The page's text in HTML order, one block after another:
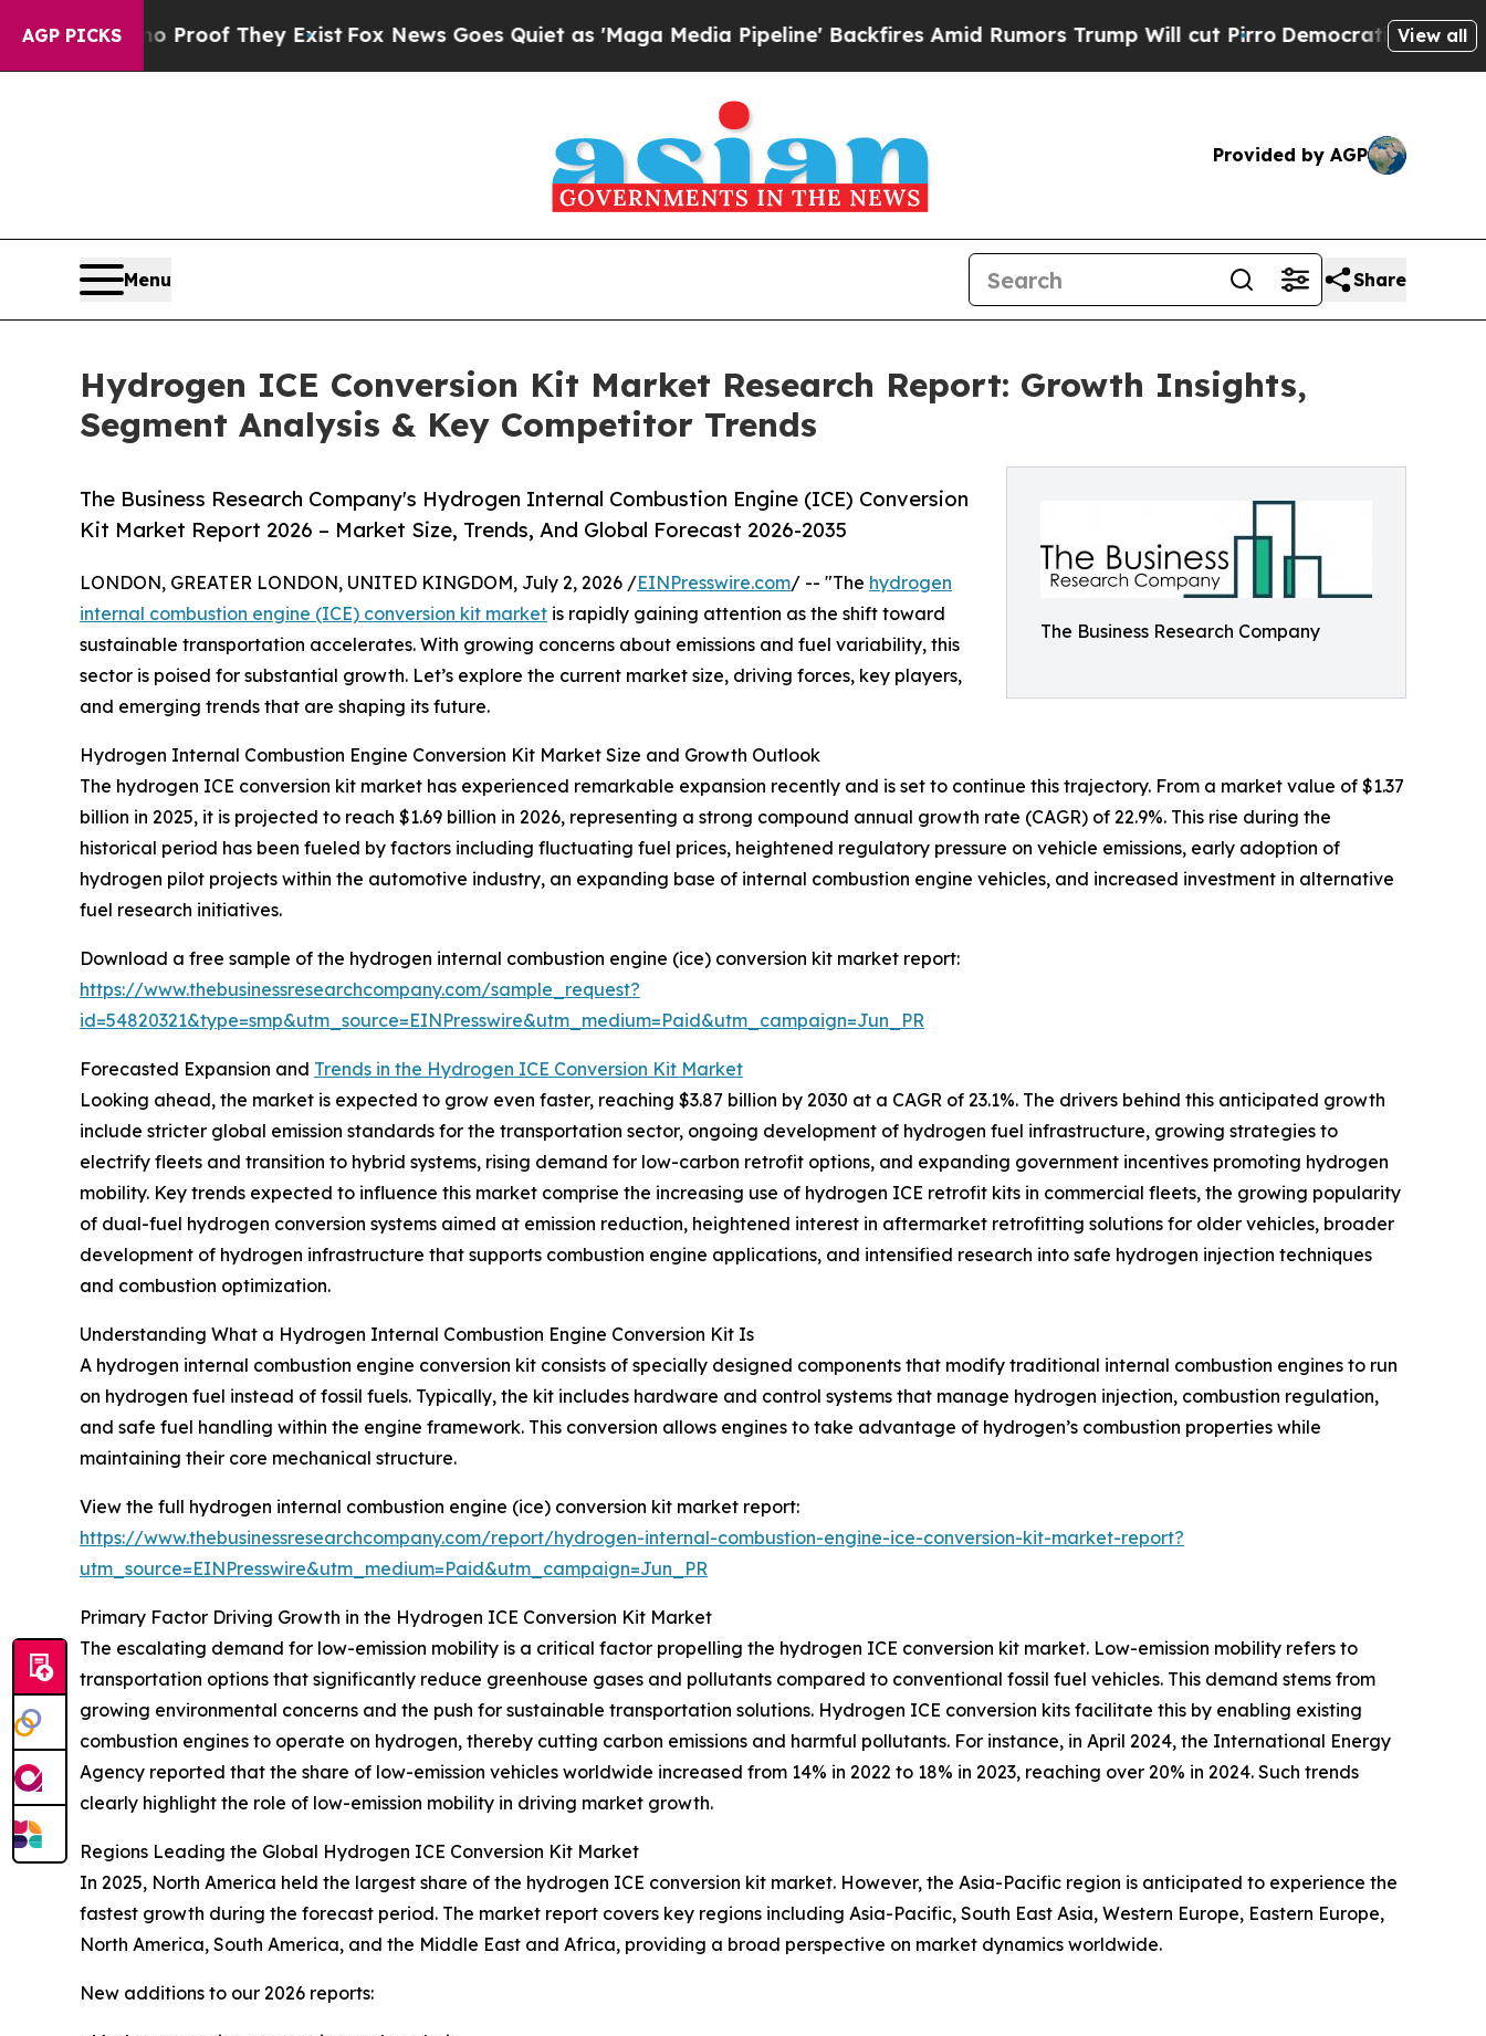
AGP PICKS
no Proof They Exist Fox News Goes Quiet as 'Maga Media Pipeline' Backfires Amid Rumors Trump Will cut PirroDemocratic Socialists ofView all
Provided by AGP
Menu Share
Hydrogen ICE Conversion Kit Market Research Report: Growth Insights,
Segment Analysis & Key Competitor Trends
The Business Research Company
The Business Research Company's Hydrogen Internal Combustion Engine (ICE) Conversion
Kit Market Report 2026 – Market Size, Trends, And Global Forecast 2026-2035
LONDON, GREATER LONDON, UNITED KINGDOM, July 2, 2026 /EINPresswire.com/ -- "The hydrogen
internal combustion engine (ICE) conversion kit market is rapidly gaining attention as the shift toward
sustainable transportation accelerates. With growing concerns about emissions and fuel variability, this
sector is poised for substantial growth. Let’s explore the current market size, driving forces, key players,
and emerging trends that are shaping its future.
Hydrogen Internal Combustion Engine Conversion Kit Market Size and Growth Outlook
The hydrogen ICE conversion kit market has experienced remarkable expansion recently and is set to continue this trajectory. From a market value of $1.37
billion in 2025, it is projected to reach $1.69 billion in 2026, representing a strong compound annual growth rate (CAGR) of 22.9%. This rise during the
historical period has been fueled by factors including fluctuating fuel prices, heightened regulatory pressure on vehicle emissions, early adoption of
hydrogen pilot projects within the automotive industry, an expanding base of internal combustion engine vehicles, and increased investment in alternative
fuel research initiatives.
Download a free sample of the hydrogen internal combustion engine (ice) conversion kit market report:
https://www.thebusinessresearchcompany.com/sample_request?
id=54820321&type=smp&utm_source=EINPresswire&utm_medium=Paid&utm_campaign=Jun_PR
Forecasted Expansion and Trends in the Hydrogen ICE Conversion Kit Market
Looking ahead, the market is expected to grow even faster, reaching $3.87 billion by 2030 at a CAGR of 23.1%. The drivers behind this anticipated growth
include stricter global emission standards for the transportation sector, ongoing development of hydrogen fuel infrastructure, growing strategies to
electrify fleets and transition to hybrid systems, rising demand for low-carbon retrofit options, and expanding government incentives promoting hydrogen
mobility. Key trends expected to influence this market comprise the increasing use of hydrogen ICE retrofit kits in commercial fleets, the growing popularity
of dual-fuel hydrogen conversion systems aimed at emission reduction, heightened interest in aftermarket retrofitting solutions for older vehicles, broader
development of hydrogen infrastructure that supports combustion engine applications, and intensified research into safe hydrogen injection techniques
and combustion optimization.
Understanding What a Hydrogen Internal Combustion Engine Conversion Kit Is
A hydrogen internal combustion engine conversion kit consists of specially designed components that modify traditional internal combustion engines to run
on hydrogen fuel instead of fossil fuels. Typically, the kit includes hardware and control systems that manage hydrogen injection, combustion regulation,
and safe fuel handling within the engine framework. This conversion allows engines to take advantage of hydrogen’s combustion properties while
maintaining their core mechanical structure.
View the full hydrogen internal combustion engine (ice) conversion kit market report:
https://www.thebusinessresearchcompany.com/report/hydrogen-internal-combustion-engine-ice-conversion-kit-market-report?
utm_source=EINPresswire&utm_medium=Paid&utm_campaign=Jun_PR
Primary Factor Driving Growth in the Hydrogen ICE Conversion Kit Market
The escalating demand for low-emission mobility is a critical factor propelling the hydrogen ICE conversion kit market. Low-emission mobility refers to
transportation options that significantly reduce greenhouse gases and pollutants compared to conventional fossil fuel vehicles. This demand stems from
growing environmental concerns and the push for sustainable transportation solutions. Hydrogen ICE conversion kits facilitate this by enabling existing
combustion engines to operate on hydrogen, thereby cutting carbon emissions and harmful pollutants. For instance, in April 2024, the International Energy
Agency reported that the share of low-emission vehicles worldwide increased from 14% in 2022 to 18% in 2023, reaching over 20% in 2024. Such trends
clearly highlight the role of low-emission mobility in driving market growth.
Regions Leading the Global Hydrogen ICE Conversion Kit Market
In 2025, North America held the largest share of the hydrogen ICE conversion kit market. However, the Asia-Pacific region is anticipated to experience the
fastest growth during the forecast period. The market report covers key regions including Asia-Pacific, South East Asia, Western Europe, Eastern Europe,
North America, South America, and the Middle East and Africa, providing a broad perspective on market dynamics worldwide.
New additions to our 2026 reports: